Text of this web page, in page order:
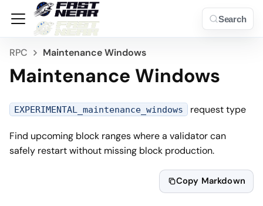
Search
RPC Maintenance Windows
Maintenance Windows
EXPERIMENTAL_maintenance_windows request type
Find upcoming block ranges where a validator can
safely restart without missing block production.
Copy Markdown